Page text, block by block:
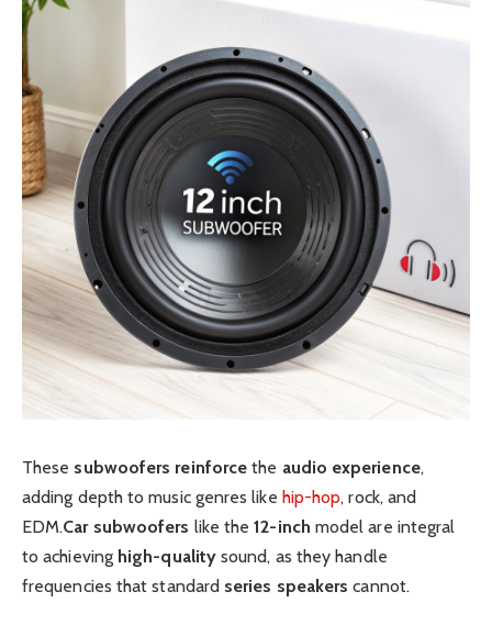
These subwoofers reinforce the audio experience,
adding depth to music genres like hip-hop, rock, and
EDM.Car subwoofers like the12-inch model are integral
to achieving high-quality sound, as they handle
frequencies that standard series speakers cannot.